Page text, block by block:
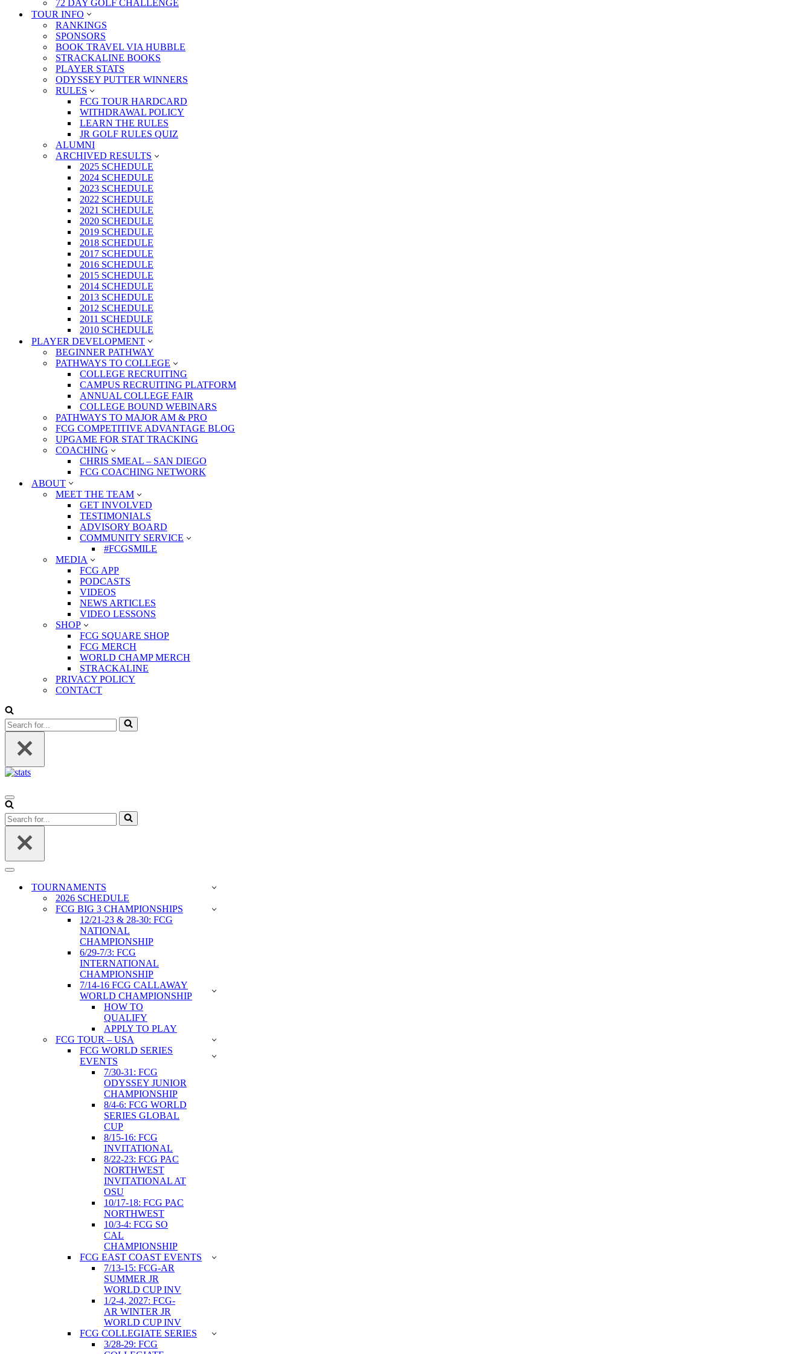
72 DAY GOLF CHALLENGE
TOUR INFO
RANKINGS
SPONSORS
BOOK TRAVEL VIA HUBBLE
STRACKALINE BOOKS
PLAYER STATS
ODYSSEY PUTTER WINNERS
RULES
FCG TOUR HARDCARD
WITHDRAWAL POLICY
LEARN THE RULES
JR GOLF RULES QUIZ
ALUMNI
ARCHIVED RESULTS
2025 SCHEDULE
2024 SCHEDULE
2023 SCHEDULE
2022 SCHEDULE
2021 SCHEDULE
2020 SCHEDULE
2019 SCHEDULE
2018 SCHEDULE
2017 SCHEDULE
2016 SCHEDULE
2015 SCHEDULE
2014 SCHEDULE
2013 SCHEDULE
2012 SCHEDULE
2011 SCHEDULE
2010 SCHEDULE
PLAYER DEVELOPMENT
BEGINNER PATHWAY
PATHWAYS TO COLLEGE
COLLEGE RECRUITING
CAMPUS RECRUITING PLATFORM
ANNUAL COLLEGE FAIR
COLLEGE BOUND WEBINARS
PATHWAYS TO MAJOR AM & PRO
FCG COMPETITIVE ADVANTAGE BLOG
UPGAME FOR STAT TRACKING
COACHING
CHRIS SMEAL – SAN DIEGO
FCG COACHING NETWORK
ABOUT
MEET THE TEAM
GET INVOLVED
TESTIMONIALS
ADVISORY BOARD
COMMUNITY SERVICE
#FCGSMILE
MEDIA
FCG APP
PODCASTS
VIDEOS
NEWS ARTICLES
VIDEO LESSONS
SHOP
FCG SQUARE SHOP
FCG MERCH
WORLD CHAMP MERCH
STRACKALINE
PRIVACY POLICY
CONTACT
Search
for...
Navigation
Menu
Search
for...
Navigation
TOURNAMENTS
2026 SCHEDULE
FCG BIG 3 CHAMPIONSHIPS
12/21-23 & 28-30: FCG
NATIONAL
CHAMPIONSHIP
6/29-7/3: FCG
INTERNATIONAL
CHAMPIONSHIP
7/14-16 FCG CALLAWAY
WORLD CHAMPIONSHIP
HOW TO
QUALIFY
APPLY TO PLAY
FCG TOUR – USA
FCG WORLD SERIES
EVENTS
7/30-31: FCG
ODYSSEY JUNIOR
CHAMPIONSHIP
8/4-6: FCG WORLD
SERIES GLOBAL
CUP
8/15-16: FCG
INVITATIONAL
8/22-23: FCG PAC
NORTHWEST
INVITATIONAL AT
OSU
10/17-18: FCG PAC
NORTHWEST
10/3-4: FCG SO
CAL
CHAMPIONSHIP
FCG EAST COAST EVENTS
7/13-15: FCG-AR
SUMMER JR
WORLD CUP INV
1/2-4, 2027: FCG-
AR WINTER JR
WORLD CUP INV
FCG COLLEGIATE SERIES
3/28-29: FCG